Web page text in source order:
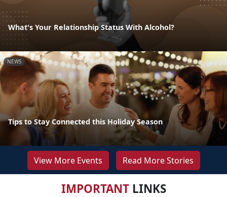
What's Your Relationship Status With Alcohol?
NEWS
Tips to Stay Connected this Holiday Season
View More Events Read More Stories
IMPORTANTLINKS